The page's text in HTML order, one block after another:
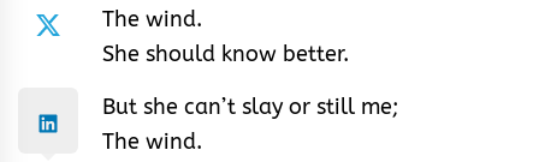
The wind.
She should know better.
But she can’t slay or still me;
The wind.